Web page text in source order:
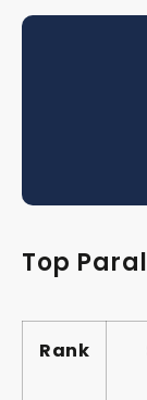
Top
Rank